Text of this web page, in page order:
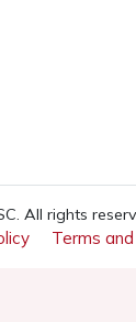
All rights
Terms